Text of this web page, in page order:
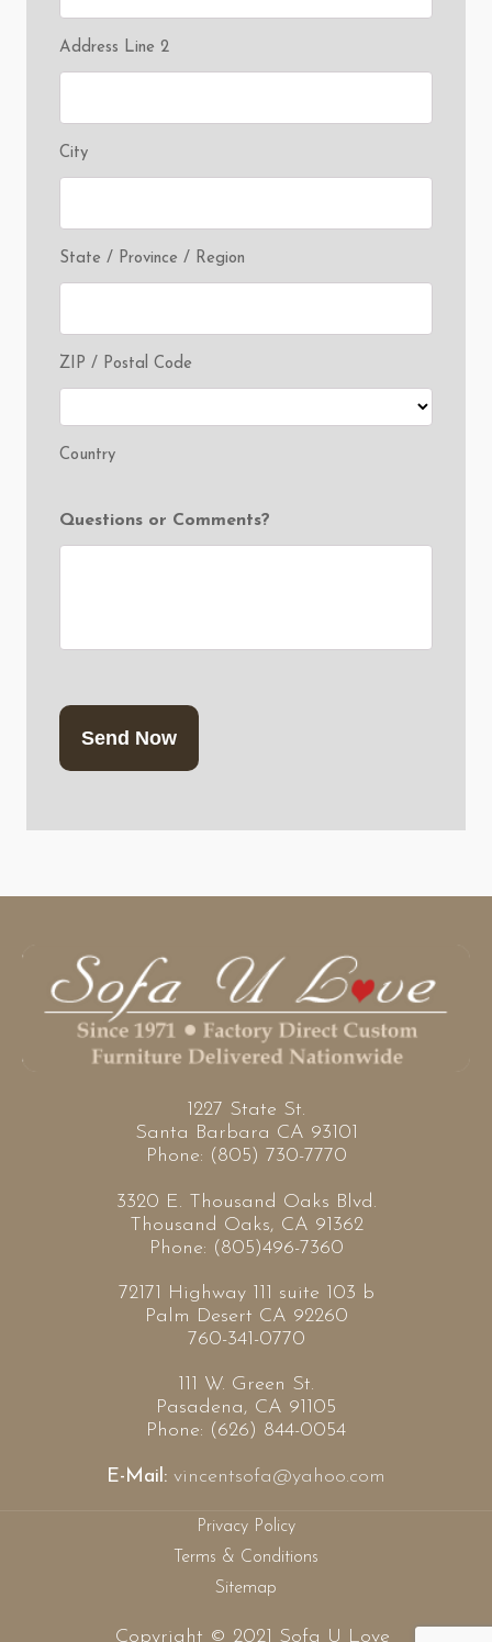
Address Line 2
City
State / Province / Region
ZIP / Postal Code
Country
Questions or Comments?
1227 State St.
Santa Barbara CA 93101
Phone: (805) 730-7770
3320 E. Thousand Oaks Blvd.
Thousand Oaks, CA 91362
Phone: (805)496-7360
72171 Highway 111 suite 103 b
Palm Desert CA 92260
760-341-0770
111 W. Green St.
Pasadena, CA 91105
Phone: (626) 844-0054
E-Mail: vincentsofa@yahoo.com
Privacy Policy
Terms & Conditions
Sitemap
Copyright © 2021 Sofa U Love